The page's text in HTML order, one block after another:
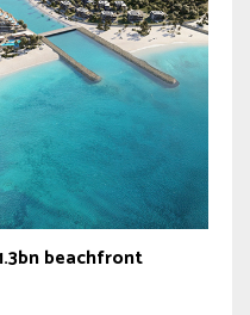
beachfront